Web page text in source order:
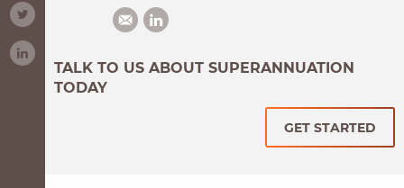
TALK TO US ABOUT SUPERANNUATION
TODAY
GET STARTED